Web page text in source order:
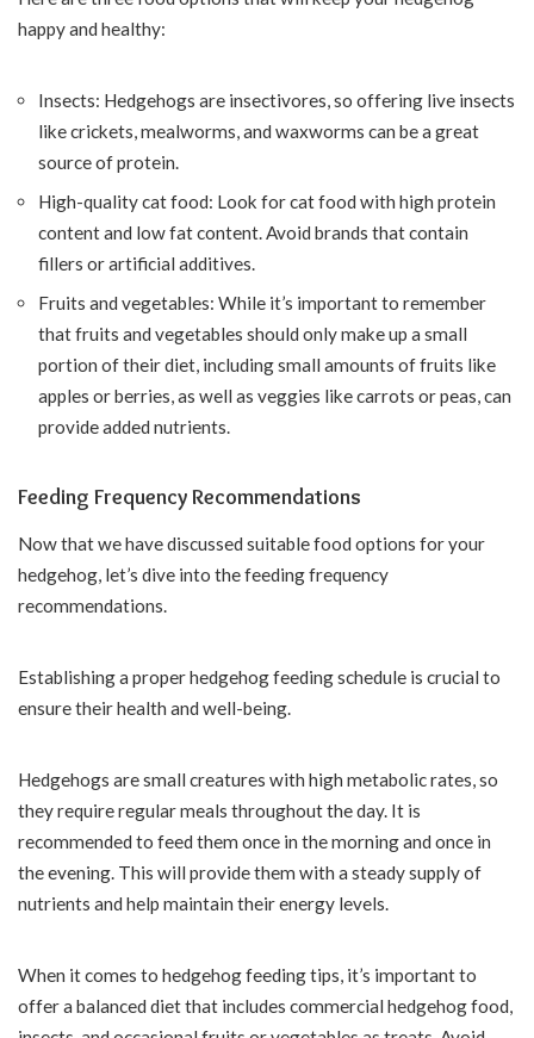
happy and healthy:
Insects: Hedgehogs are insectivores, so offering live insects
like crickets, mealworms, and waxworms can be a great
source of protein.
High-quality cat food: Look for cat food with high protein
content and low fat content. Avoid brands that contain
fillers or artificial additives.
Fruits and vegetables: While it’s important to remember
that fruits and vegetables should only make up a small
portion of their diet, including small amounts of fruits like
apples or berries, as well as veggies like carrots or peas, can
provide added nutrients.
Feeding Frequency Recommendations
Now that we have discussed suitable food options for your
hedgehog, let’s dive into the feeding frequency
recommendations.
Establishing a proper hedgehog feeding schedule is crucial to
ensure their health and well-being.
Hedgehogs are small creatures with high metabolic rates, so
they require regular meals throughout the day. It is
recommended to feed them once in the morning and once in
the evening. This will provide them with a steady supply of
nutrients and help maintain their energy levels.
When it comes to hedgehog feeding tips, it’s important to
offer a balanced diet that includes commercial hedgehog food,